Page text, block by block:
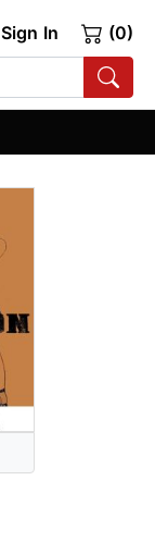
Sign In (0)